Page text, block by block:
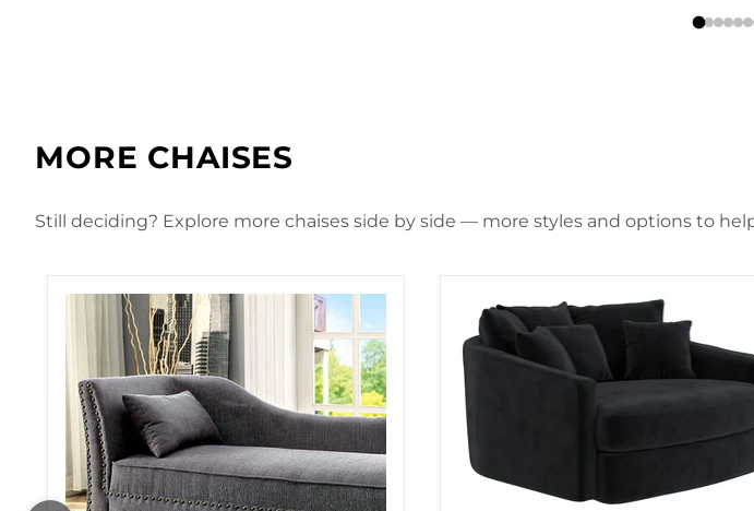
MORE CHAISES
Still deciding? Explore more chaises side by side — more styles and options to